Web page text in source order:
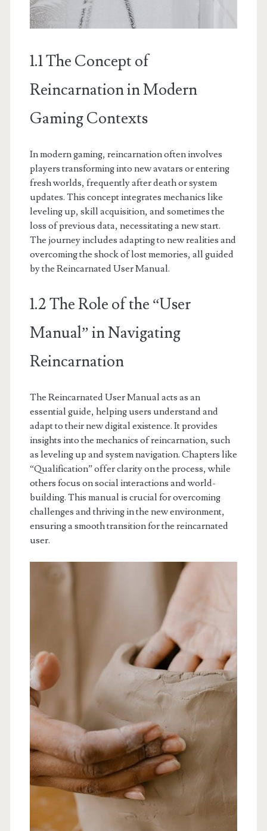
1.1 The Concept of
Reincarnation in Modern
Gaming Contexts
In modern gaming, reincarnation often involves
players transforming into new avatars or entering
fresh worlds, frequently after death or system
updates. This concept integrates mechanics like
leveling up, skill acquisition, and sometimes the
loss of previous data, necessitating a new start.
The journey includes adapting to new realities and
overcoming the shock of lost memories, all guided
by the Reincarnated User Manual.
1.2 The Role of the “User
Manual” in Navigating
Reincarnation
The Reincarnated User Manual acts as an
essential guide, helping users understand and
adapt to their new digital existence. It provides
insights into the mechanics of reincarnation, such
as leveling up and system navigation. Chapters like
“Qualification” offer clarity on the process, while
others focus on social interactions and world-
building. This manual is crucial for overcoming
challenges and thriving in the new environment,
ensuring a smooth transition for the reincarnated
user.